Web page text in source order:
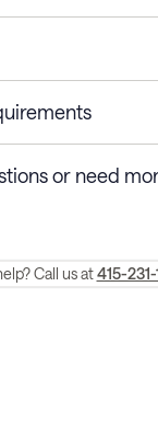
Cancel up to 48 hours
a refund.
refund. Cancellations
fees are non-
or need
Call us at 415-231-